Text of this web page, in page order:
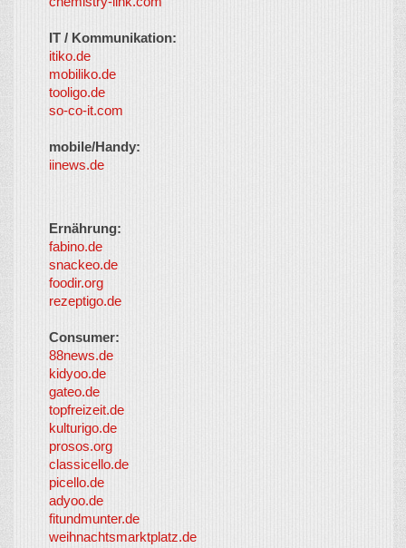
IT / Kommunikation:
itiko.de
mobiliko.de
tooligo.de
so-co-it.com
mobile/Handy:
iinews.de
Ernährung:
fabino.de
snackeo.de
foodir.org
rezeptigo.de
Consumer:
88news.de
kidyoo.de
gateo.de
topfreizeit.de
kulturigo.de
prosos.org
classicello.de
picello.de
adyoo.de
fitundmunter.de
weihnachtsmarktplatz.de